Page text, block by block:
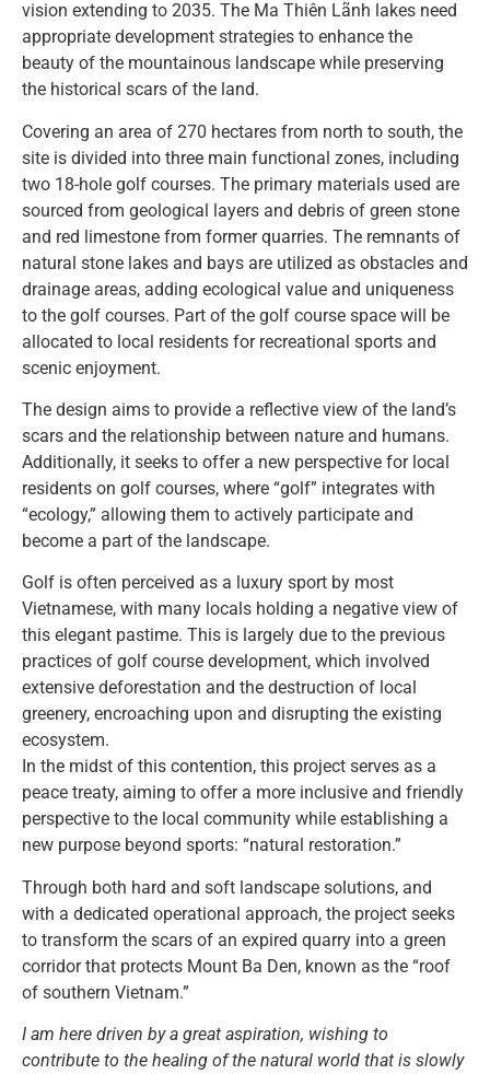
vision extending to 2035. The Ma Thiên Lãnh lakes need
appropriate development strategies to enhance the
beauty of the mountainous landscape while preserving
the historical scars of the land.
Covering an area of 270 hectares from north to south, the
site is divided into three main functional zones, including
two 18-hole golf courses. The primary materials used are
sourced from geological layers and debris of green stone
and red limestone from former quarries. The remnants of
natural stone lakes and bays are utilized as obstacles and
drainage areas, adding ecological value and uniqueness
to the golf courses. Part of the golf course space will be
allocated to local residents for recreational sports and
scenic enjoyment.
The design aims to provide a reflective view of the land’s
scars and the relationship between nature and humans.
Additionally, it seeks to offer a new perspective for local
residents on golf courses, where “golf” integrates with
“ecology,” allowing them to actively participate and
become a part of the landscape.
Golf is often perceived as a luxury sport by most
Vietnamese, with many locals holding a negative view of
this elegant pastime. This is largely due to the previous
practices of golf course development, which involved
extensive deforestation and the destruction of local
greenery, encroaching upon and disrupting the existing
ecosystem.
In the midst of this contention, this project serves as a
peace treaty, aiming to offer a more inclusive and friendly
perspective to the local community while establishing a
new purpose beyond sports: “natural restoration.”
Through both hard and soft landscape solutions, and
with a dedicated operational approach, the project seeks
to transform the scars of an expired quarry into a green
corridor that protects Mount Ba Den, known as the “roof
of southern Vietnam.”
I am here driven by a great aspiration, wishing to
contribute to the healing of the natural world that is slowly